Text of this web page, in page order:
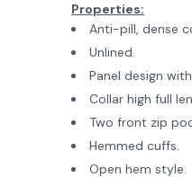
Properties:
Anti-pill, dense
Unlined.
Panel design
Collar high full
Two front zip
Hemmed cuffs.
Open hem style.